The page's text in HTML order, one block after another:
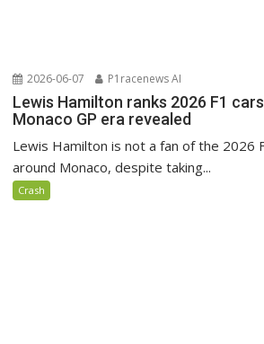
2026-06-07 P1racenews AI
Lewis Hamilton ranks 2026 F1
Monaco GP era revealed
Lewis Hamilton is not a fan of the 2026
around Monaco, despite taking...
Crash